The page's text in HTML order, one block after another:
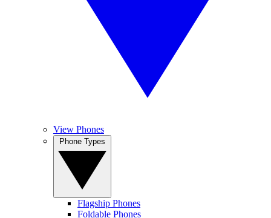
View Phones
Flagship Phones
Foldable Phones